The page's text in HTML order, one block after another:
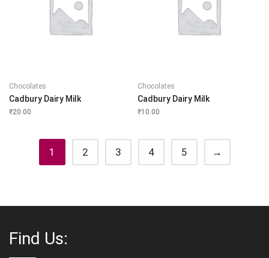
Chocolates
Cadbury Dairy Milk
₹20.00
Chocolates
Cadbury Dairy Milk
₹10.00
1 2 3 4 5 →
Find Us: